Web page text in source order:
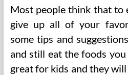
Most people think that to
give up all of your
some tips and
and still eat the foods you
great for kids and they